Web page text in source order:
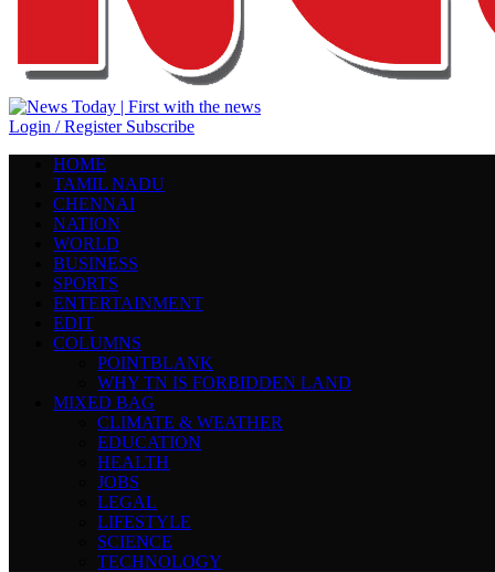
Login / Register Subscribe
HOME
TAMIL NADU
CHENNAI
NATION
WORLD
BUSINESS
SPORTS
ENTERTAINMENT
EDIT
COLUMNS
POINTBLANK
WHY TN IS FORBIDDEN LAND
MIXED BAG
CLIMATE & WEATHER
EDUCATION
HEALTH
JOBS
LEGAL
LIFESTYLE
SCIENCE
TECHNOLOGY